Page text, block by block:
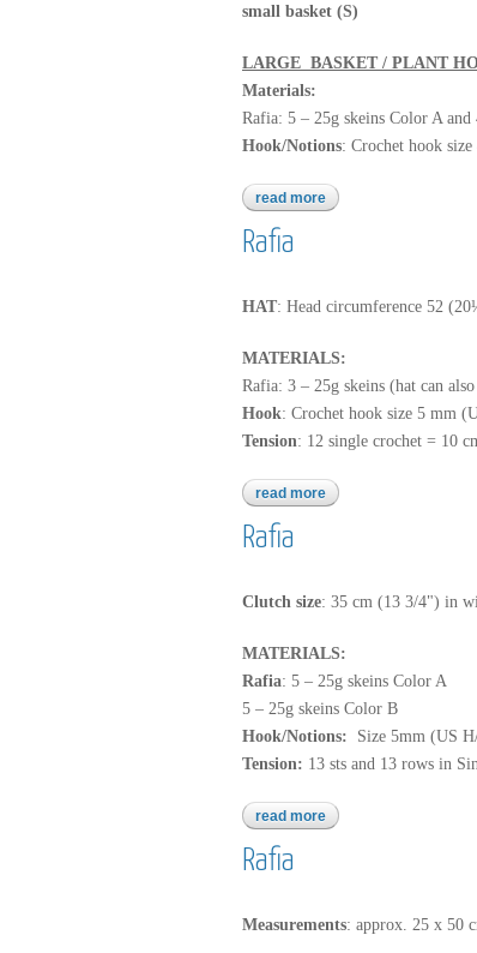
small basket (S)
LARGE BASKET / PLANT
Materials:
Rafia: 5 – 25g skeins Color A
Hook/Notions: Crochet hook
read more about rafia
Rafia
HAT: Head circumference 52
MATERIALS:
Rafia: 3 – 25g skeins (hat can
Hook: Crochet hook size 5 mm
Tension: 12 single crochet = 10
read more about rafia
Rafia
Clutch size: 35 cm (13 3/4") in
MATERIALS:
Rafia: 5 – 25g skeins Color A
5 – 25g skeins Color B
Hook/Notions: Size 5mm (US
Tension: 13 sts and 13 rows in
read more about rafia
Rafia
Measurements: approx. 25 x 50